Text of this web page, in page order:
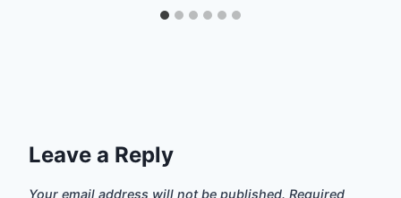
Leave a Reply
Your email address will not be published. Required